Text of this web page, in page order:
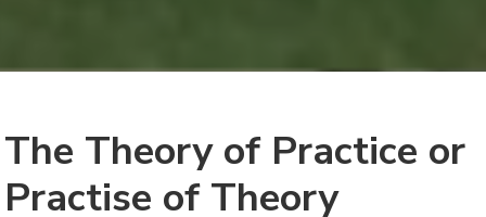
The Theory of Practice or
Practise of Theory